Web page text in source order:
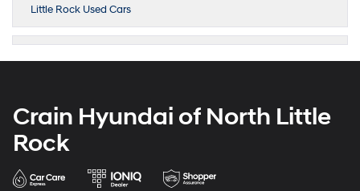
Little Rock Used Cars
Crain Hyundai of North Little
Rock